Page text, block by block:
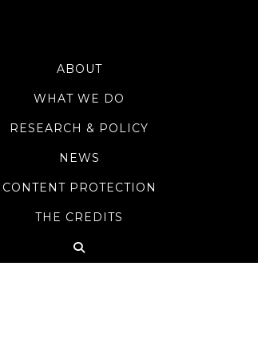
ABOUT
WHAT WE DO
RESEARCH & POLICY
NEWS
CONTENT PROTECTION
THE CREDITS